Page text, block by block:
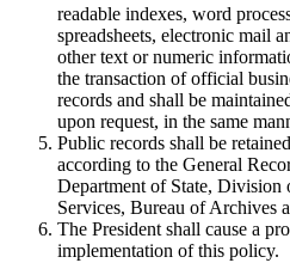
readable indexes, word
spreadsheets, electronic mail
other text or numeric
the transaction of official
records and shall be
upon request, in the same
Public records shall be
according to the General
Department of State,
Services, Bureau of Archives
The President shall cause a
implementation of this policy.